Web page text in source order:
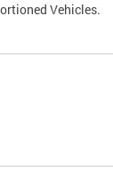
Vehicles.